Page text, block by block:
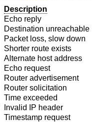
Description
Echo reply
Destination unreachable
Packet loss, slow down
Shorter route exists
Alternate host address
Echo request
Router advertisement
Router solicitation
Time exceeded
Invalid IP header
Timestamp request